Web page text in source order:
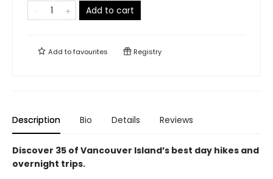
Add to cart
Add tofavourites Registry
Description Bio Details Reviews
Discover 35 of Vancouver Island’s best day hikes and
overnight trips.